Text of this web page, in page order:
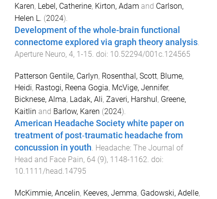
Karen, Lebel, Catherine, Kirton, Adam and Carlson,
Helen L. (2024).
Development of the whole-brain functional
connectome explored via graph theory analysis.
Aperture Neuro, 4, 1 -15. doi: 10.52294/001c.124565
Patterson Gentile, Carlyn, Rosenthal, Scott, Blume,
Heidi, Rastogi, Reena Gogia, McVige, Jennifer,
Bicknese, Alma, Ladak, Ali, Zaveri, Harshul , Greene,
Kaitlin and Barlow, Karen (2024).
American Headache Society white paper on
treatment of post‐traumatic headache from
concussion in youth. Headache: The Journal of
Head and Face Pain, 64 (9), 1148-1162. doi:
10.1111/head.14795
McKimmie, Ancelin, Keeves, Jemma, Gadowski, Adelle,